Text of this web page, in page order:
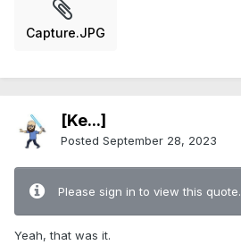
Capture.JPG
[Ke...]
Posted September 28, 2023
Please sign in to view this quote.
Yeah, that was it.